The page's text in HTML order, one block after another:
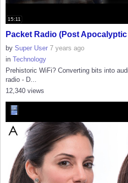
15:11
Packet Radio (Post
by Super User 7 years ago
in Technology
Prehistoric WiFi? Converting bits into
radio - D...
12,340 views